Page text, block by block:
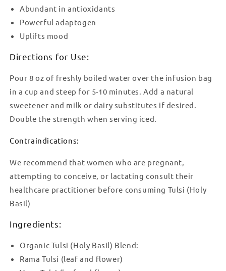
Abundant in antioxidants
Powerful adaptogen
Uplifts mood
Directions for Use:
Pour 8 oz of freshly boiled water over the infusion bag
in a cup and steep for 5-10 minutes. Add a natural
sweetener and milk or dairy substitutes if desired.
Double the strength when serving iced.
Contraindications:
We recommend that women who are pregnant,
attempting to conceive, or lactating consult their
healthcare practitioner before consuming Tulsi (Holy
Basil)
Ingredients:
Organic Tulsi (Holy Basil) Blend:
Rama Tulsi (leaf and flower)